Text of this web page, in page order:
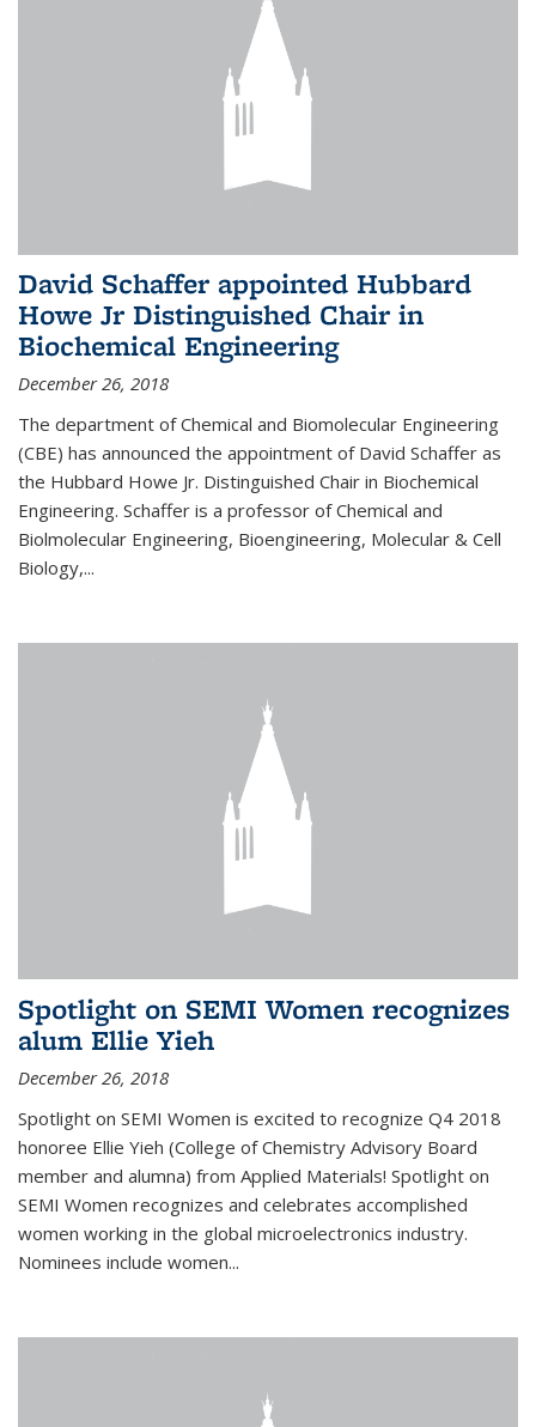
David Schaffer appointed Hubbard
Howe Jr Distinguished Chair in
Biochemical Engineering
December 26, 2018
The department of Chemical and Biomolecular Engineering
(CBE) has announced the appointment of David Schaffer as
the Hubbard Howe Jr. Distinguished Chair in Biochemical
Engineering. Schaffer is a professor of Chemical and
Biolmolecular Engineering, Bioengineering, Molecular & Cell
Biology,...
Spotlight on SEMI Women recognizes
alum Ellie Yieh
December 26, 2018
Spotlight on SEMI Women is excited to recognize Q4 2018
honoree Ellie Yieh (College of Chemistry Advisory Board
member and alumna) from Applied Materials! Spotlight on
SEMI Women recognizes and celebrates accomplished
women working in the global microelectronics industry.
Nominees include women...